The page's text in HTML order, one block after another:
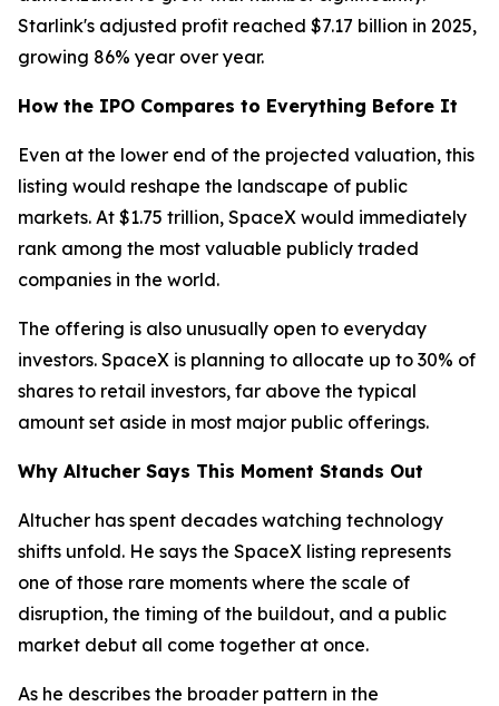
Starlink's adjusted profit reached $7.17 billion in 2025,
growing 86% year over year.
How the IPO Compares to Everything Before It
Even at the lower end of the projected valuation, this
listing would reshape the landscape of public
markets. At $1.75 trillion, SpaceX would immediately
rank among the most valuable publicly traded
companies in the world.
The offering is also unusually open to everyday
investors. SpaceX is planning to allocate up to 30% of
shares to retail investors, far above the typical
amount set aside in most major public offerings.
Why Altucher Says This Moment Stands Out
Altucher has spent decades watching technology
shifts unfold. He says the SpaceX listing represents
one of those rare moments where the scale of
disruption, the timing of the buildout, and a public
market debut all come together at once.
As he describes the broader pattern in the